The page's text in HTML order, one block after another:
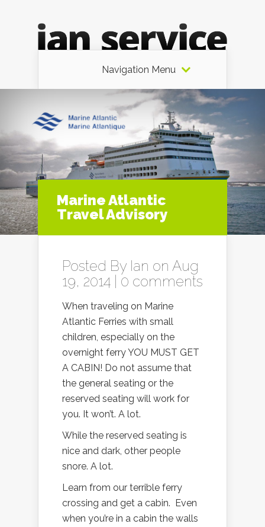
Navigation Menu
Marine Atlantic
Travel Advisory
Posted By Ian on Aug
19, 2014 | 0 comments
When traveling on Marine
Atlantic Ferries with small
children, especially on the
overnight ferry YOU MUST GET
A CABIN! Do not assume that
the general seating or the
reserved seating will work for
you. It won’t. A lot.
While the reserved seating is
nice and dark, other people
snore. A lot.
Learn from our terrible ferry
crossing and get a cabin. Even
when you’re in a cabin the walls